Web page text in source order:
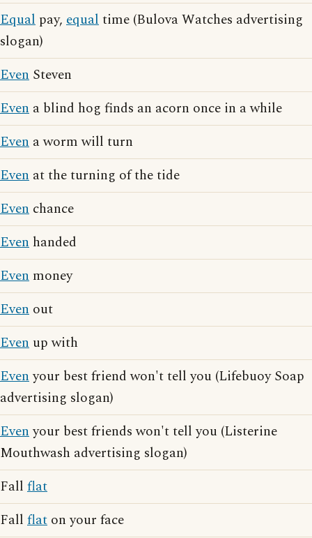
Equal pay, equaltime (Bulova Watches advertising
slogan)
Even Steven
Even a blind hog finds an acorn once in a while
Even a worm will turn
Even at the turning of the tide
Even chance
Even handed
Even money
Even out
Even up with
Evenyour best friend won't tell you (Lifebuoy Soap
advertising slogan)
Evenyour best friends won't tell you (Listerine
Mouthwash advertising slogan)
Fall flat
Fall flat on your face